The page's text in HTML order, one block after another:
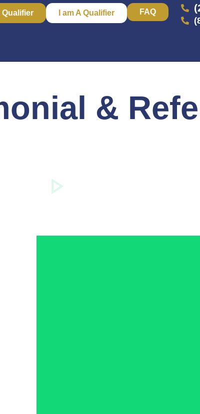
Qualifier I am A Qualifier FAQ
&